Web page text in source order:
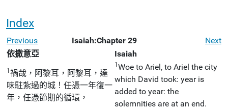
Index
Previous Isaiah:Chapter 29
Next
依撒意亞
Isaiah
1禍哉，阿黎耳，阿黎耳，達
味駐紮過的城！任憑一年復一
年，任憑節期的循環，
1Woe to Ariel, to Ariel the city
which David took: year is
added to year: the
solemnities are at an end.